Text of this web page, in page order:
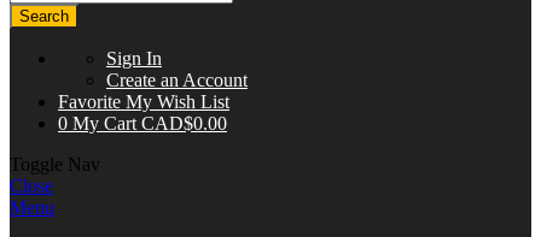
Search
Sign In
Create an Account
Favorite My Wish List
0 My Cart CAD$0.00
Toggle Nav
Close
Menu